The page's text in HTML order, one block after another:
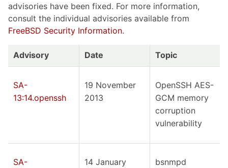
advisories have been fixed. For more information,
consult the individual advisories available from
FreeBSD Security Information.
Advisory Date Topic
SA-
13:14.openssh
19 November
2013
OpenSSH AES-
GCM memory
corruption
vulnerability
SA-
14 January
bsnmpd